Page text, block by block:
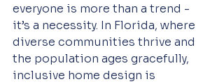
everyone is more than a trend -
it’s a necessity. In Florida, where
diverse communities thrive and
the population ages gracefully,
inclusive home design is